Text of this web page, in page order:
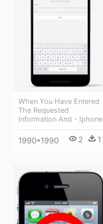
When You Have Entered
The Requested
Information And - Iphone
1990*1990 2 1